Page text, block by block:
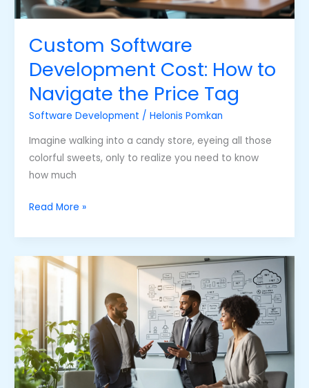
Custom Software
Development Cost: How to
Navigate the Price Tag
Software Development / Helonis Pomkan
Imagine walking into a candy store, eyeing all those
colorful sweets, only to realize you need to know
how much
Price
Read More »
Net
Software
Unlocking
Your
Project’s
Potential